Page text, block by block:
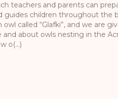
teachers and parents can
guides children throughout the
called “Glafki”, and we are
about owls nesting in the
o(...)